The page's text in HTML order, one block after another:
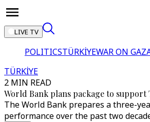
LIVE TV
POLITICSTÜRKİYEWAR ON
TÜRKİYE
2 MIN READ
World Bank plans package to
The World Bank prepares a three-
performance over the past two